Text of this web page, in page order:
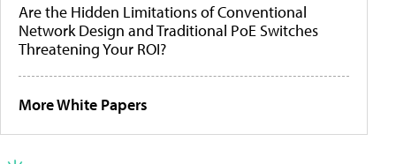
Are the Hidden Limitations of Conventional
Network Design and Traditional PoE Switches
Threatening Your ROI?
More White Papers